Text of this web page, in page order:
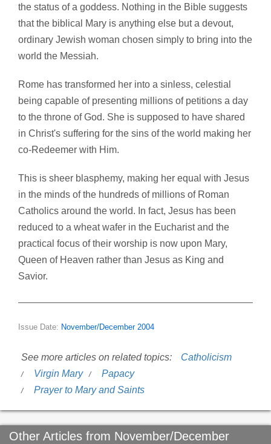
the status of a goddess. Nothing in the Bible suggests
that the biblical Mary is anything else but a devout,
ordinary Jewish woman chosen simply to bring into the
world the Messiah.
Rome has transformed her into a sinless, celestial
being capable of presenting millions of petitions a day
to the throne of God. She is supposed to have shared
in Christ's suffering for the sins of the world making her
co-Redeemer with Him.
This is sheer blasphemy, making her equal with Jesus
in the minds of the hundreds of millions of Roman
Catholics around the world. In fact, Jesus has been
reduced to a wheat wafer in the Eucharist and the
practical focus of their worship is now upon Mary,
Queen of Heaven rather than Jesus as King and
Savior.
Issue Date: November/December 2004
See more articles on related topics:
Catholicism
Virgin Mary
Papacy
Prayer to Mary and Saints
Other Articles from November/December